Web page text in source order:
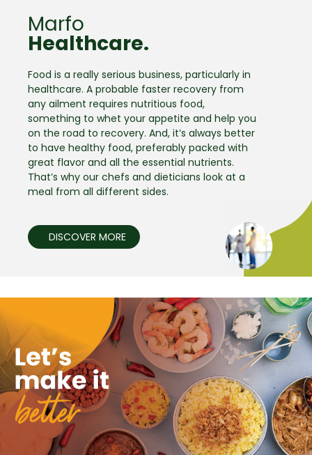
Marfo
Healthcare.
Food is a really serious business, particularly in
healthcare. A probable faster recovery from
any ailment requires nutritious food,
something to whet your appetite and help you
on the road to recovery. And, it’s always better
to have healthy food, preferably packed with
great flavor and all the essential nutrients.
That’s why our chefs and dieticians look at a
meal from all different sides.
DISCOVER MORE